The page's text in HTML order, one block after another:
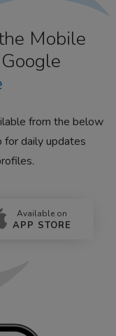
Mobile
from the below
for daily updates
Available on
APP STORE